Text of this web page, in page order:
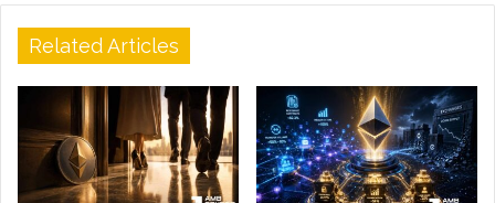
Related Articles